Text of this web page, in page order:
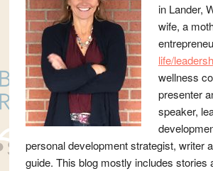
in Lander,
wife, a
life/
wellness
presenter
speaker,
personal development strategist, writer
guide. This blog mostly includes stories